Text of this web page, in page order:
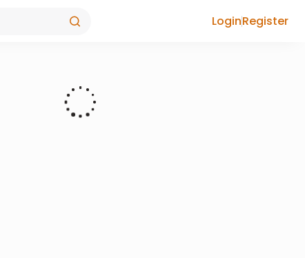
LoginRegister